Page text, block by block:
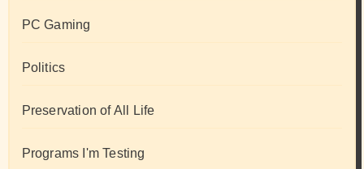
PC Gaming
Politics
Preservation of All Life
Programs I'm Testing